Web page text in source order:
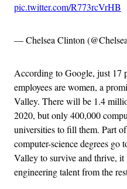
pic.twitter.com/R773rcVrHB
— Chelsea Clinton
According to Google, just 17
employees are women, a
Valley. There will be 1.4
2020, but only 400,000
universities to fill them. Part
computer-science degrees
Valley to survive and thrive,
engineering talent from the